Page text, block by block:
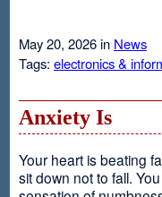
May 20, 2026 in News
Tags: electronics &
Anxiety Is
Your heart is beating
sit down not to fall.